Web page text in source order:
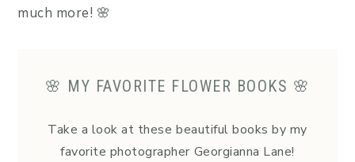
much more! 🌸
🌸 MY FAVORITE FLOWER BOOKS 🌸
Take a look at these beautiful books by my
favorite photographer Georgianna Lane!